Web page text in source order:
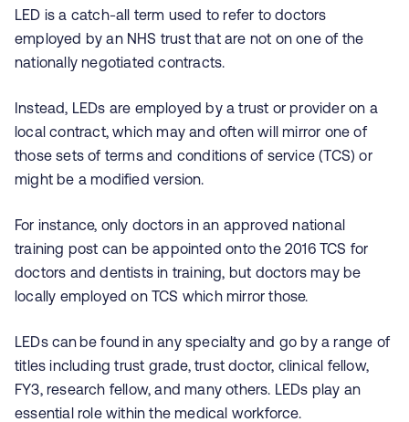
LED is a catch-all term used to refer to doctors
employed by an NHS trust that are not on one of the
nationally negotiated contracts.
Instead, LEDs are employed by a trust or provider on a
local contract, which may and often will mirror one of
those sets of terms and conditions of service (TCS) or
might be a modified version.
For instance, only doctors in an approved national
training post can be appointed onto the 2016 TCS for
doctors and dentists in training, but doctors may be
locally employed on TCS which mirror those.
LEDs can be found in any specialty and go by a range of
titles including trust grade, trust doctor, clinical fellow,
FY3, research fellow, and many others. LEDs play an
essential role within the medical workforce.